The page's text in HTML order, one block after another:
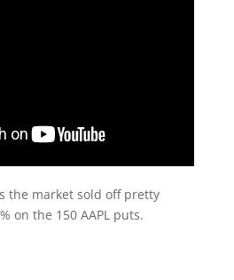
the market sold off pretty
on the 150 AAPL puts.